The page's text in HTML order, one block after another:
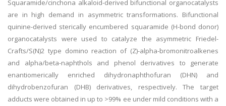
Squaramide/cinchona alkaloid-derived bifunctional organocatalysts
are in high demand in asymmetric transformations. Bifunctional
quinine-derived sterically encumbered squaramide (H-bond donor)
organocatalysts were used to catalyze the asymmetric Friedel-
Crafts/S(N)2 type domino reaction of (Z)-alpha-bromonitroalkenes
and alpha/beta-naphthols and phenol derivatives to generate
enantiomerically enriched dihydronaphthofuran (DHN) and
dihydrobenzofuran (DHB) derivatives, respectively. The target
adducts were obtained in up to >99% ee under mild conditions with a